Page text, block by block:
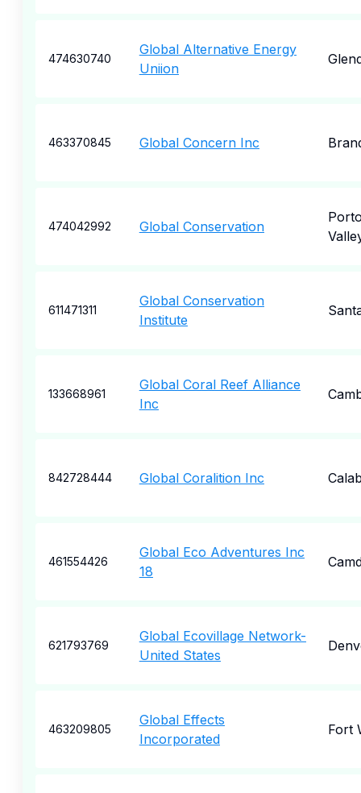
474630740
Global Alternative Energy
Uniion
463370845 Global Concern Inc
474042992 Global Conservation
611471311
Global Conservation
Institute
133668961
Global Coral Reef Alliance
Inc
842728444 Global Coralition Inc
461554426
Global Eco Adventures Inc
18
621793769
Global Ecovillage Network-
United States
463209805
Global Effects
Incorporated
Fort